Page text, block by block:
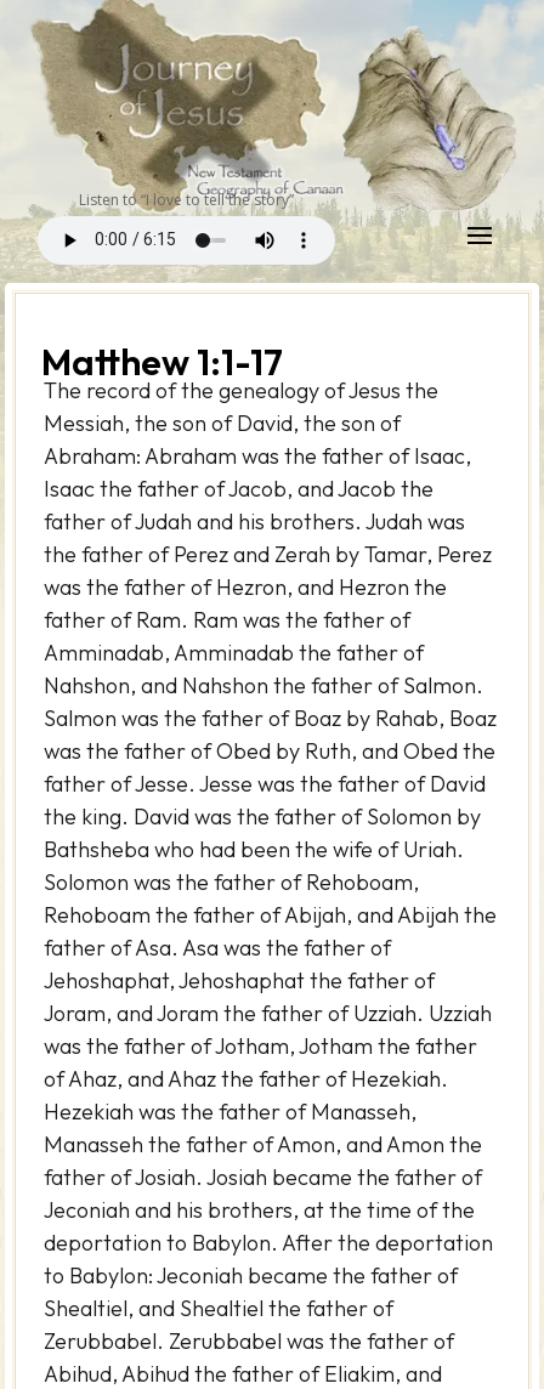
Listen to “I love to tell the story”
Matthew 1:1-17
The record of the genealogy of Jesus the
Messiah, the son of David, the son of
Abraham: Abraham was the father of Isaac,
Isaac the father of Jacob, and Jacob the
father of Judah and his brothers. Judah was
the father of Perez and Zerah by Tamar, Perez
was the father of Hezron, and Hezron the
father of Ram. Ram was the father of
Amminadab, Amminadab the father of
Nahshon, and Nahshon the father of Salmon.
Salmon was the father of Boaz by Rahab, Boaz
was the father of Obed by Ruth, and Obed the
father of Jesse. Jesse was the father of David
the king. David was the father of Solomon by
Bathsheba who had been the wife of Uriah.
Solomon was the father of Rehoboam,
Rehoboam the father of Abijah, and Abijah the
father of Asa. Asa was the father of
Jehoshaphat, Jehoshaphat the father of
Joram, and Joram the father of Uzziah. Uzziah
was the father of Jotham, Jotham the father
of Ahaz, and Ahaz the father of Hezekiah.
Hezekiah was the father of Manasseh,
Manasseh the father of Amon, and Amon the
father of Josiah. Josiah became the father of
Jeconiah and his brothers, at the time of the
deportation to Babylon. After the deportation
to Babylon: Jeconiah became the father of
Shealtiel, and Shealtiel the father of
Zerubbabel. Zerubbabel was the father of
Abihud, Abihud the father of Eliakim, and